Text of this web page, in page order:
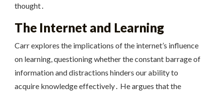
thought․
The Internet and Learning
Carr explores the implications of the internet’s influence
on learning, questioning whether the constant barrage of
information and distractions hinders our ability to
acquire knowledge effectively․ He argues that the